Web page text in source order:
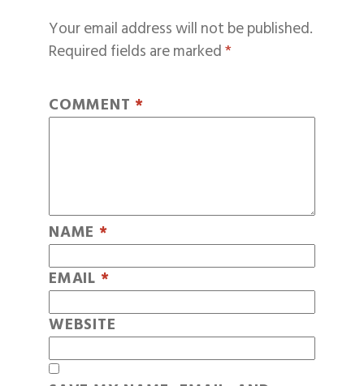
Your email address will not be published.
Required fields are marked*
COMMENT *
NAME *
EMAIL *
WEBSITE